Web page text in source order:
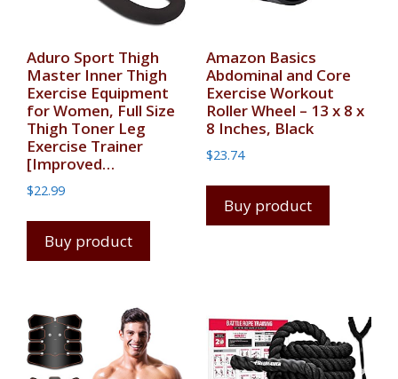
Aduro Sport Thigh
Master Inner Thigh
Exercise Equipment
for Women, Full Size
Thigh Toner Leg
Exercise Trainer
[Improved…
$22.99
Buy product
Amazon Basics
Abdominal and Core
Exercise Workout
Roller Wheel – 13 x 8 x
8 Inches, Black
$23.74
Buy product